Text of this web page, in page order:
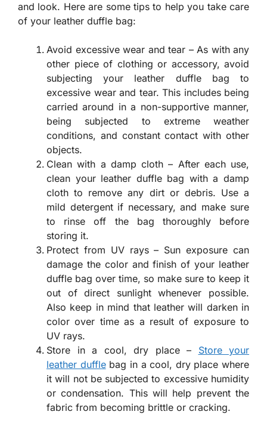
and look. Here are some tips to help you take care
of your leather duffle bag:
Avoid excessive wear and tear – As with any
other piece of clothing or accessory, avoid
subjecting your leather duffle bag to
excessive wear and tear. This includes being
carried around in a non-supportive manner,
being subjected to extreme weather
conditions, and constant contact with other
objects.
Clean with a damp cloth – After each use,
clean your leather duffle bag with a damp
cloth to remove any dirt or debris. Use a
mild detergent if necessary, and make sure
to rinse off the bag thoroughly before
storing it.
Protect from UV rays – Sun exposure can
damage the color and finish of your leather
duffle bag over time, so make sure to keep it
out of direct sunlight whenever possible.
Also keep in mind that leather will darken in
color over time as a result of exposure to
UV rays.
Store in a cool, dry place – Store your
leather dufflebag in a cool, dry place where
it will not be subjected to excessive humidity
or condensation. This will help prevent the
fabric from becoming brittle or cracking.